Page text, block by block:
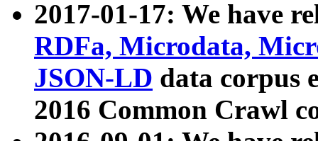
2017-01-17: We have
RDFa, Microdata,
JSON-LD data corpus
2016 Common Crawl